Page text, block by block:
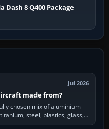
Dash 8 Q400 Package
Jul 2026
made from?
chosen mix of aluminium
steel, plastics, glass,
some…